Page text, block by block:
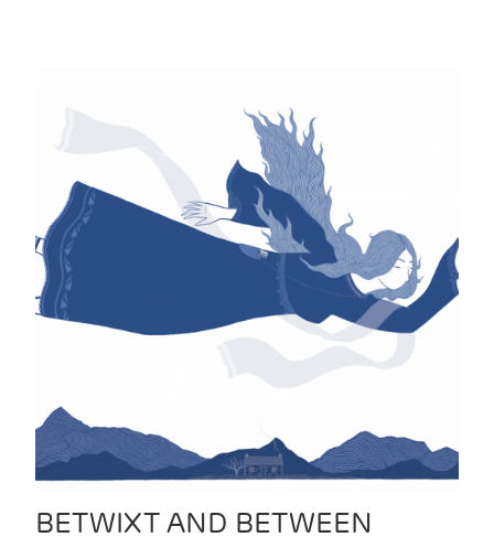
BETWIXT AND BETWEEN